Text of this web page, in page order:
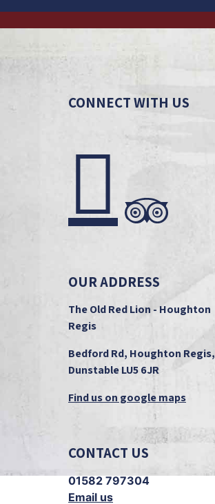
CONNECT WITH US
OUR ADDRESS
The Old Red Lion - Houghton
Regis
Bedford Rd, Houghton Regis,
Dunstable LU5 6JR
Find us on google maps
CONTACT US
01582 797304
Email us